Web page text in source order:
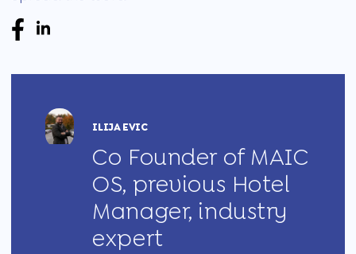
ILIJA EVIC
Co Founder of MAIC
OS, previous Hotel
Manager, industry
expert